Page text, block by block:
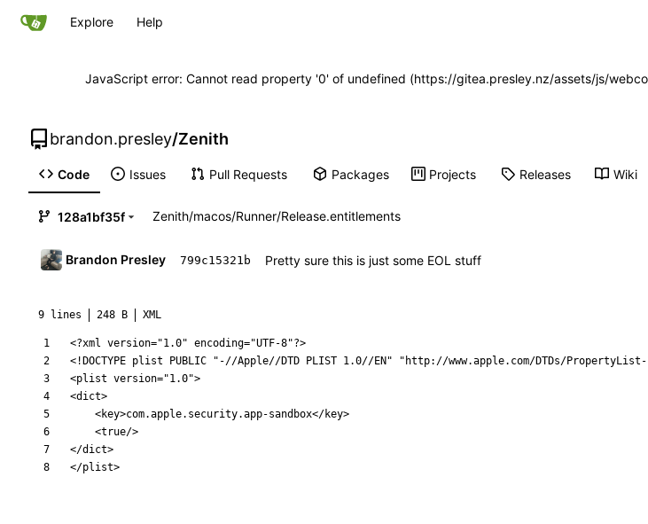
Explore Help
JavaScript error: Cannot read property '0' of undefined (https://gitea.presley.nz/assets/js/
brandon.presley/Zenith
Code Issues Pull Requests Packages Projects Releases Wiki
128a1bf35f Zenith/macos/Runner/Release.entitlements
Brandon Presley 799c15321b Pretty sure this is just some EOL stuff
9 lines 248 B XML
<?xml version="1.0" encoding="UTF-8"?>
<!DOCTYPE plist PUBLIC "-//Apple//DTD PLIST 1.0//EN" "http://www.apple.com/DTDs/
<plist version="1.0">
<dict>
<key>com.apple.security.app-sandbox</key>
<true/>
</dict>
</plist>